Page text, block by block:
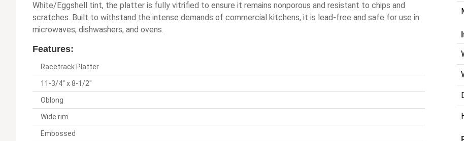
White/Eggshell tint, the platter is fully vitrified to ensure it remains nonporous and resistant to chips and
scratches. Built to withstand the intense demands of commercial kitchens, it is lead-free and safe for use in
microwaves, dishwashers, and ovens.
Features:
Racetrack Platter
11-3/4" x 8-1/2"
Oblong
Wide rim
Embossed